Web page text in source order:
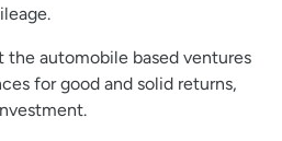
the automobile based ventures
for good and solid returns,